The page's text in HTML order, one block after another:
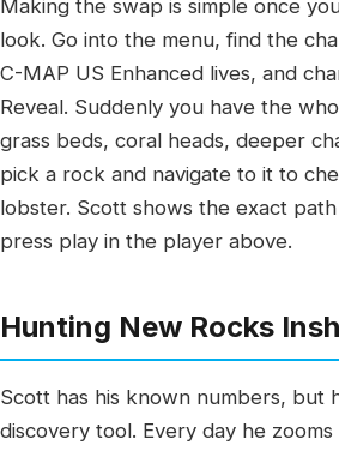
Making the swap is simple once
look. Go into the menu, find the
C-MAP US Enhanced lives, and
Reveal. Suddenly you have the
grass beds, coral heads, deeper
pick a rock and navigate to it to
lobster. Scott shows the exact
press play in the player above.
Hunting New Rocks
Scott has his known numbers, but
discovery tool. Every day he